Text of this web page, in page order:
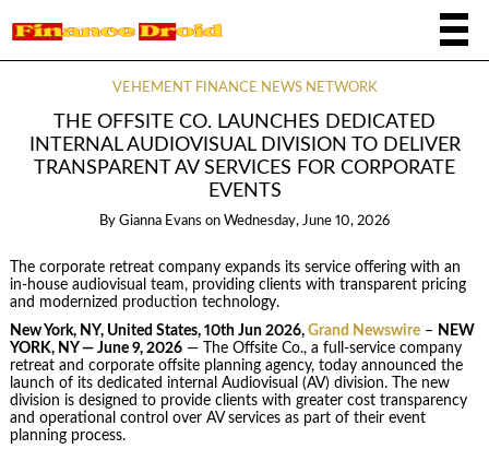
VEHEMENT FINANCE NEWS NETWORK
THE OFFSITE CO. LAUNCHES DEDICATED
INTERNAL AUDIOVISUAL DIVISION TO DELIVER
TRANSPARENT AV SERVICES FOR CORPORATE
EVENTS
By Gianna Evans on Wednesday, June 10, 2026
The corporate retreat company expands its service offering with an
in-house audiovisual team, providing clients with transparent pricing
and modernized production technology.
New York, NY, United States, 10th Jun 2026, Grand Newswire– NEW
YORK, NY — June 9, 2026— The Offsite Co., a full-service company
retreat and corporate offsite planning agency, today announced the
launch of its dedicated internal Audiovisual (AV) division. The new
division is designed to provide clients with greater cost transparency
and operational control over AV services as part of their event
planning process.